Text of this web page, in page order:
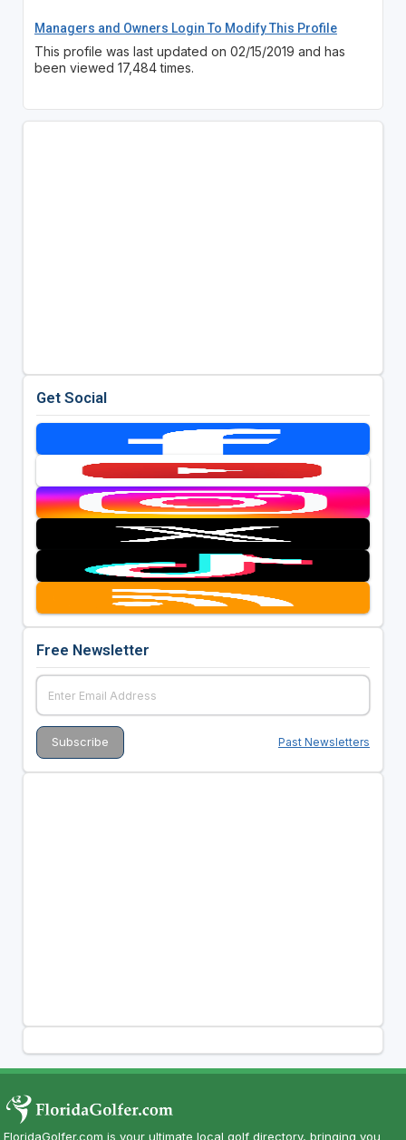
Managers and Owners Login To Modify This Profile
This profile was last updated on 02/15/2019 and has
been viewed 17,484 times.
Get Social
Free Newsletter
Past Newsletters
FloridaGolfer.com is your ultimate local golf directory, bringing you